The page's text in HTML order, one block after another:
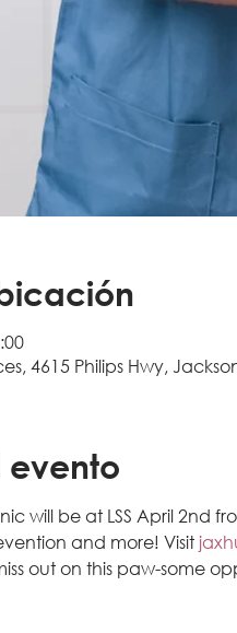
4615 Philips Hwy,
will be at LSS April 2nd
and more! Visit
out on this paw-some